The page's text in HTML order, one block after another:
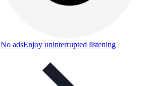
No adsEnjoy uninterrupted listening